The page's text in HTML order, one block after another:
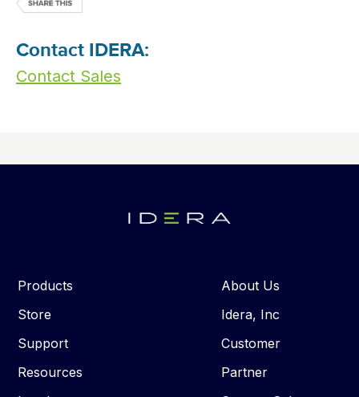
Contact IDERA:
Contact Sales
Products
Store
Support
Resources
About Us
Idera, Inc
Customer
Partner